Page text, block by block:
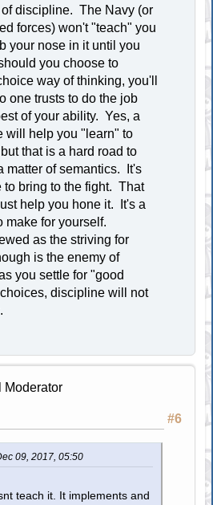
discipline. The Navy (or
forces) won't "teach" you
your nose in it until you
you choose to
way of thinking, you'll
one trusts to do the job
of your ability. Yes, a
will help you "learn" to
that is a hard road to
matter of semantics. It's
to bring to the fight. That
help you hone it. It's a
make for yourself.
as the striving for
is the enemy of
you settle for "good
discipline will not
Moderator
#6
09, 2017, 05:50
teach it. It implements and